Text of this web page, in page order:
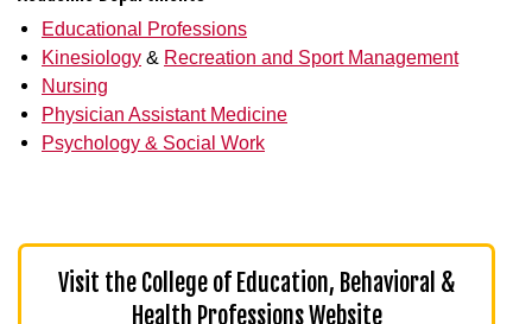
Educational Professions
Kinesiology & Recreation and Sport Management
Nursing
Physician Assistant Medicine
Psychology & Social Work
Visit the College of Education, Behavioral &
Health Professions Website